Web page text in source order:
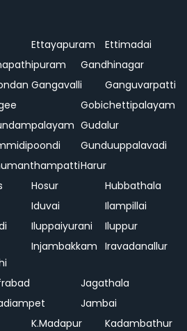
Ettayapuram
Ettimadai
Gandhinagar
Gangavalli
Ganguvarpatti
Gobichettipalayam
Gudalur
Gunduuppalavadi
Harur
Hosur
Hubbathala
Iduvai
Ilampillai
Iluppaiyurani
Iluppur
Injambakkam Iravadanallur
Jagathala
Jambai
K.Madapur
Kadambathur